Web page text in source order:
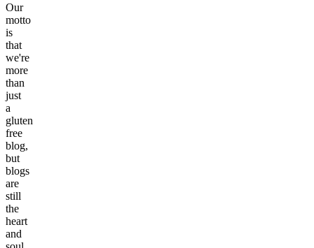
Our
motto
is
that
we're
more
than
just
a
gluten
free
blog,
but
blogs
are
still
the
heart
and